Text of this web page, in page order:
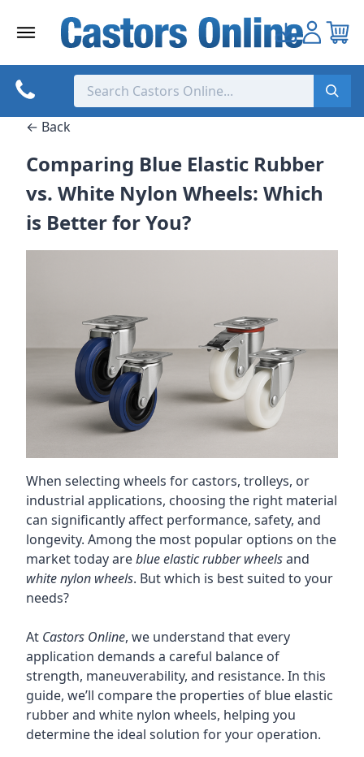
← Back
Comparing Blue Elastic Rubber
vs. White Nylon Wheels: Which
is Better for You?
When selecting wheels for castors, trolleys, or
industrial applications, choosing the right material
can significantly affect performance, safety, and
longevity. Among the most popular options on the
market today areblue elastic rubber wheelsand
white nylon wheels. But which is best suited to your
needs?
At Castors Online, we understand that every
application demands a careful balance of
strength, maneuverability, and resistance. In this
guide, we’ll compare the properties of blue elastic
rubber and white nylon wheels, helping you
determine the ideal solution for your operation.